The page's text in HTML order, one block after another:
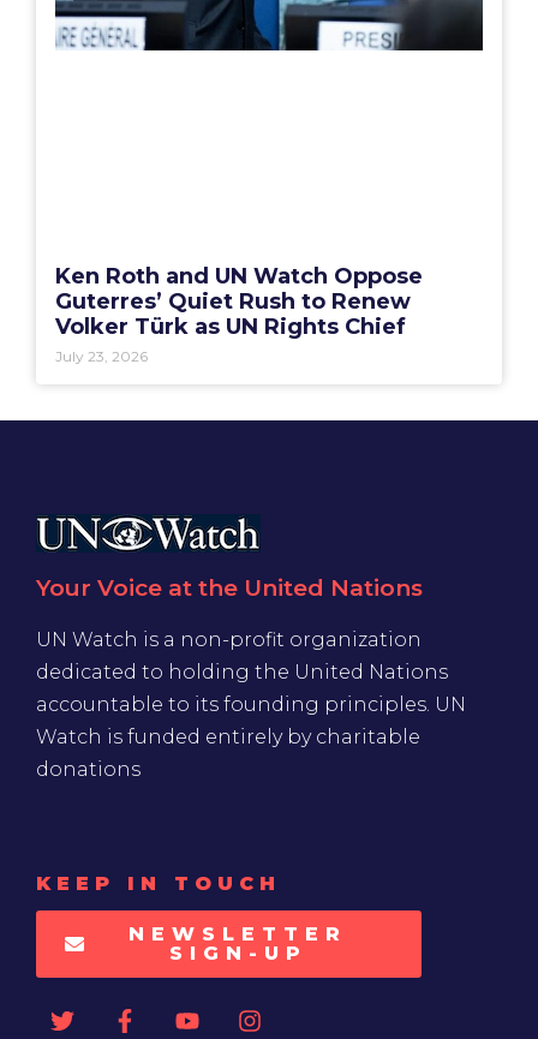
Ken Roth and UN Watch Oppose
Guterres’ Quiet Rush to Renew
Volker Türk as UN Rights Chief
July 23, 2026
Your Voice at the United Nations
UN Watch is a non-profit organization
dedicated to holding the United Nations
accountable to its founding principles. UN
Watch is funded entirely by charitable
donations
KEEP IN TOUCH
NEWSLETTER
SIGN-UP